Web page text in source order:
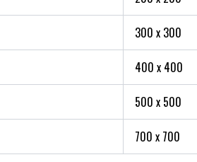
300 x 300
400 x 400
500 x 500
700 x 700